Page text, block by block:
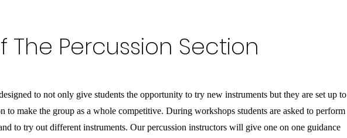
The Percussion Section
to not only give students the opportunity to try new instruments but they are set up to
to make the group as a whole competitive. During workshops students are asked to perform
to try out different instruments. Our percussion instructors will give one on one guidance